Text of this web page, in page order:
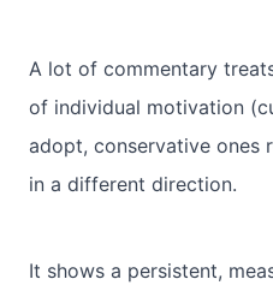
A lot of commentary
of individual motivation
adopt, conservative ones
in a different direction.
It shows a persistent,